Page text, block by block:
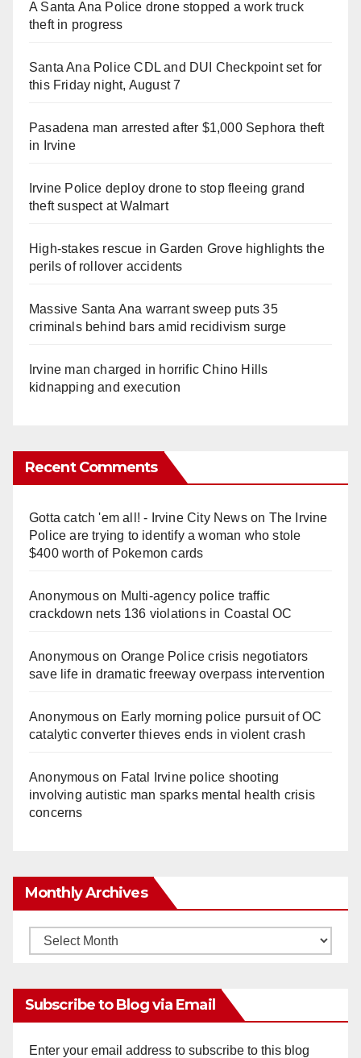
A Santa Ana Police drone stopped a work truck
theft in progress
Santa Ana Police CDL and DUI Checkpoint set for
this Friday night, August 7
Pasadena man arrested after $1,000 Sephora theft
in Irvine
Irvine Police deploy drone to stop fleeing grand
theft suspect at Walmart
High-stakes rescue in Garden Grove highlights the
perils of rollover accidents
Massive Santa Ana warrant sweep puts 35
criminals behind bars amid recidivism surge
Irvine man charged in horrific Chino Hills
kidnapping and execution
Recent Comments
Gotta catch 'em all! - Irvine City Newson The Irvine
Police are trying to identify a woman who stole
$400 worth of Pokemon cards
Anonymouson Multi‑agency police traffic
crackdown nets 136 violations in Coastal OC
Anonymouson Orange Police crisis negotiators
save life in dramatic freeway overpass intervention
Anonymouson Early morning police pursuit of OC
catalytic converter thieves ends in violent crash
Anonymouson Fatal Irvine police shooting
involving autistic man sparks mental health crisis
concerns
Monthly Archives
Monthly
Subscribe to Blog via Email
Enter your email address to subscribe to this blog